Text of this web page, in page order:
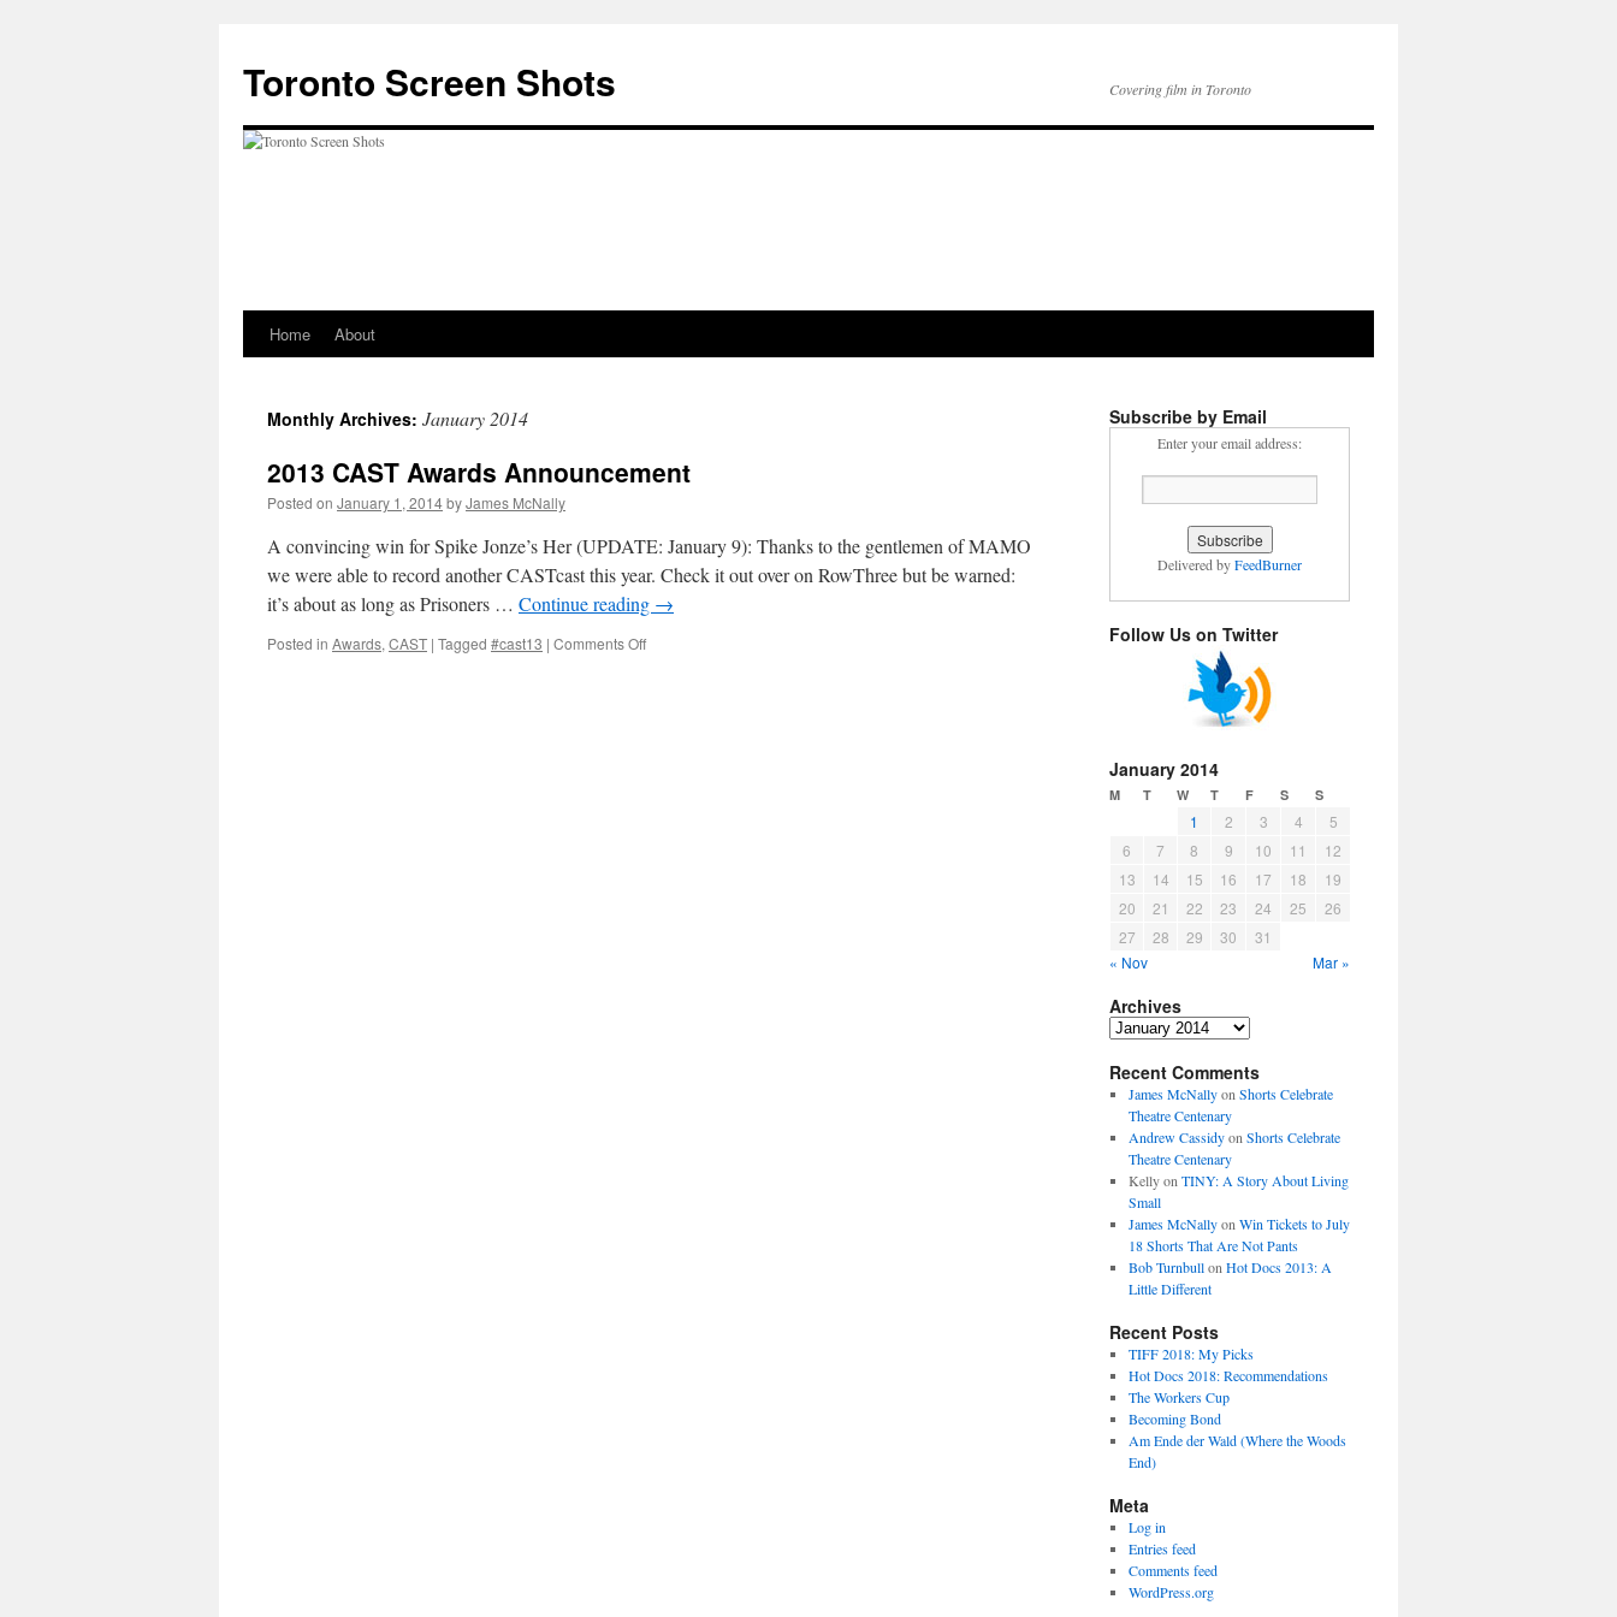
content
Toronto Screen Shots Covering film in Toronto
Home About
Monthly Archives: January 2014
2013 CAST Awards Announcement
Posted on January 1, 2014byJames McNally
A convincing win for Spike Jonze’s Her (UPDATE: January 9): Thanks to the gentlemen of MAMO
we were able to record another CASTcast this year. Check it out over on RowThree but be warned:
it’s about as long as Prisoners … Continue reading →
Posted in Awards, CAST | Tagged #cast13 | Comments Offon
Subscribe by Email
Enter your email address:
Delivered byFeedBurner
Follow Us on Twitter
January 2014
M T W T F S S
1 2 3 4
5
6
7 8 9 10 11
12
13
14 15 16 17 18
19
20
21 22 23 24 25
26
27
28 29 30
31
« Nov
Mar »
Archives
Archives
Recent Comments
James McNallyon Shorts Celebrate
Theatre Centenary
Andrew Cassidyon Shorts Celebrate
Theatre Centenary
Kellyon TINY: A Story About Living
Small
James McNallyon Win Tickets to July
18 Shorts That Are Not Pants
Bob Turnbullon Hot Docs 2013: A
Little Different
Recent Posts
TIFF 2018: My Picks
Hot Docs 2018: Recommendations
The Workers Cup
Becoming Bond
Am Ende der Wald (Where the Woods
End)
Meta
Log in
Entries feed
Comments feed
WordPress.org